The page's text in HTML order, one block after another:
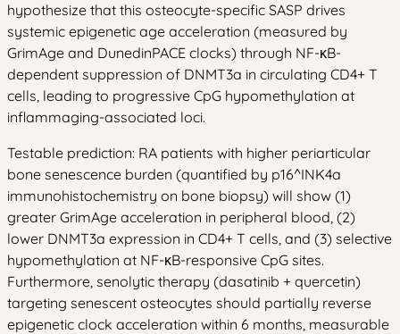
hypothesize that this osteocyte-specific SASP drives
systemic epigenetic age acceleration (measured by
GrimAge and DunedinPACE clocks) through NF-κB-
dependent suppression of DNMT3a in circulating CD4+ T
cells, leading to progressive CpG hypomethylation at
inflammaging-associated loci.
Testable prediction: RA patients with higher periarticular
bone senescence burden (quantified by p16^INK4a
immunohistochemistry on bone biopsy) will show (1)
greater GrimAge acceleration in peripheral blood, (2)
lower DNMT3a expression in CD4+ T cells, and (3) selective
hypomethylation at NF-κB-responsive CpG sites.
Furthermore, senolytic therapy (dasatinib + quercetin)
targeting senescent osteocytes should partially reverse
epigenetic clock acceleration within 6 months, measurable